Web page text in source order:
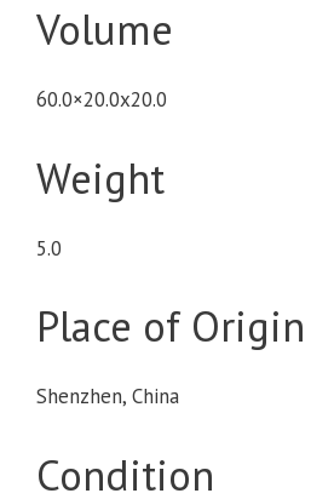
Volume
60.0×20.0x20.0
Weight
5.0
Place of Origin
Shenzhen, China
Condition